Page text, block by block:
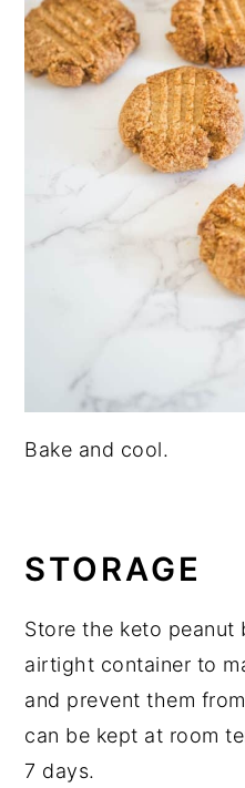
Bake and cool.
STORAGE
Store the keto peanut
airtight container to
and prevent them
can be kept at room
7 days.